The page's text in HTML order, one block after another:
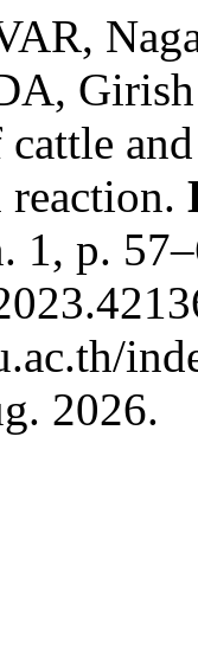
Girish
reaction.
1, p.
2026.